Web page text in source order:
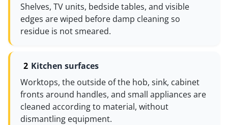
Shelves, TV units, bedside tables, and visible
edges are wiped before damp cleaning so
residue is not smeared.
Kitchen surfaces
Worktops, the outside of the hob, sink, cabinet
fronts around handles, and small appliances are
cleaned according to material, without
dismantling equipment.